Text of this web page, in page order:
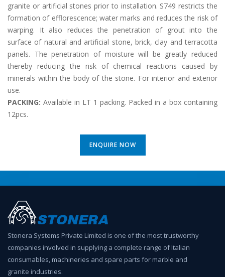
granite or artificial stones prior to installation. S749 restricts the
formation of efflorescence; water marks and reduces the risk of
warping. It also reduces the penetration of grout into the
surface of natural and artificial stone, brick, clay and terracotta
panels. The penetration of moisture will be greatly reduced
thereby reducing the risk of chemical reactions caused by
minerals within the body of the stone. For interior and exterior
use.
PACKING: Available in LT 1 packing. Packed in a box containing
12pcs.
ENQUIRE NOW
Stonera Systems Private Limited is one of the most trustworthy
companies involved in supplying a complete range of Italian
consumables, machineries and spare parts for marble and
granite industries.